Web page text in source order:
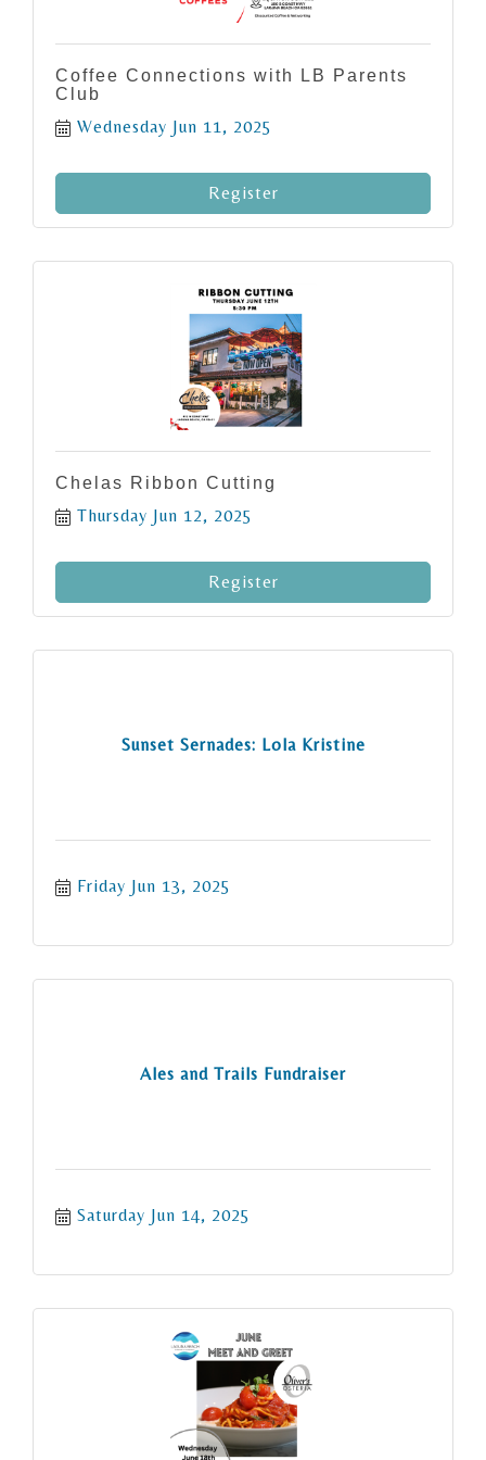
Coffee Connections with LB Parents
Club
Wednesday Jun 11, 2025
Register
Chelas Ribbon Cutting
Thursday Jun 12, 2025
Register
Sunset Sernades: Lola Kristine
Friday Jun 13, 2025
Ales and Trails Fundraiser
Saturday Jun 14, 2025